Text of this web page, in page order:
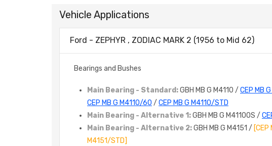
Vehicle Applications
Ford - ZEPHYR , ZODIAC MARK 2 (1956 to Mid 62)
Bearings and Bushes
Main Bearing - Standard:GBH MB G M4110 / CEP MB
CEP MB G M4110/60 / CEP MB G M4110/STD
Main Bearing - Alternative 1:GBH MB G M4110OS /
Main Bearing - Alternative 2:GBH MB G M4151 / [CEP
M4151/STD]